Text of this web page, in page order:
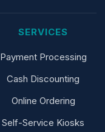
SERVICES
Payment Processing
Cash Discounting
Online Ordering
Self-Service Kiosks